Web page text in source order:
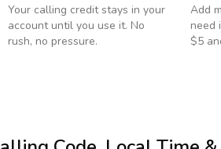
Your calling credit stays in your
account until you use it. No
rush, no pressure.
Add
need
$5